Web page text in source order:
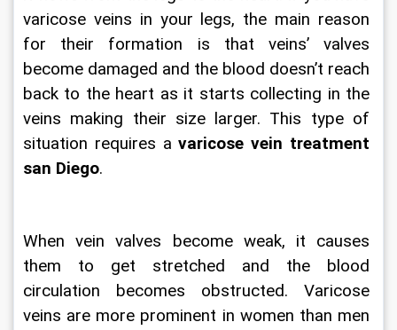
varicose veins in your legs, the main reason
for their formation is that veins’ valves
become damaged and the blood doesn’t reach
back to the heart as it starts collecting in the
veins making their size larger. This type of
situation requires a varicose vein treatment
san Diego.
When vein valves become weak, it causes
them to get stretched and the blood
circulation becomes obstructed. Varicose
veins are more prominent in women than men